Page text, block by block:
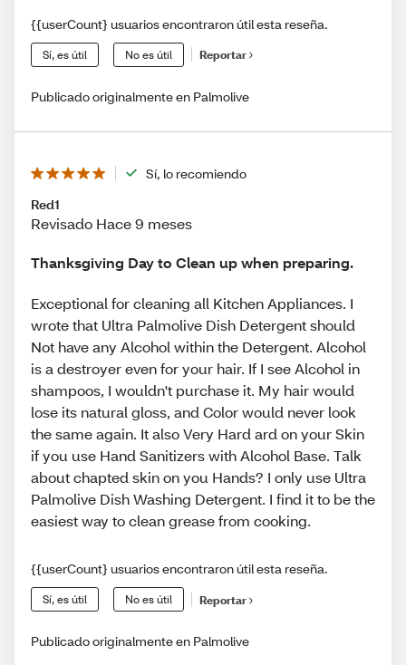
{{userCount} usuarios encontraron útil esta reseña.
Sí, es útil No es útil Reportar
Publicado originalmente en Palmolive
Sí, lo recomiendo
Red1
Revisado Hace 9 meses
Thanksgiving Day to Clean up when preparing.
Exceptional for cleaning all Kitchen Appliances. I
wrote that Ultra Palmolive Dish Detergent should
Not have any Alcohol within the Detergent. Alcohol
is a destroyer even for your hair. If I see Alcohol in
shampoos, I wouldn't purchase it. My hair would
lose its natural gloss, and Color would never look
the same again. It also Very Hard ard on your Skin
if you use Hand Sanitizers with Alcohol Base. Talk
about chapted skin on you Hands? I only use Ultra
Palmolive Dish Washing Detergent. I find it to be the
easiest way to clean grease from cooking.
{{userCount} usuarios encontraron útil esta reseña.
Sí, es útil No es útil Reportar
Publicado originalmente en Palmolive